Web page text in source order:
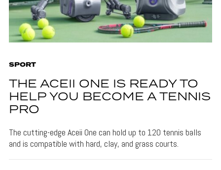
SPORT
THE ACEII ONE IS READY TO
HELP YOU BECOME A TENNIS
PRO
The cutting-edge Aceii One can hold up to 120 tennis balls
and is compatible with hard, clay, and grass courts.